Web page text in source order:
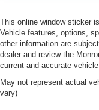
This online window sticker
Vehicle features, options,
other information are
dealer and review the
current and accurate
May not represent actual
vary)